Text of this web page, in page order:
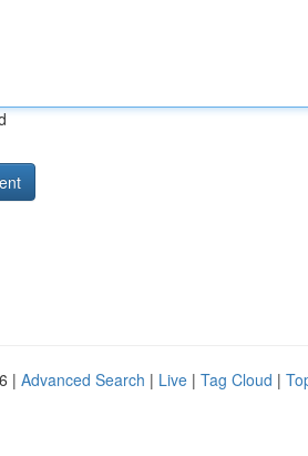
| Advanced Search | Live | Tag Cloud |